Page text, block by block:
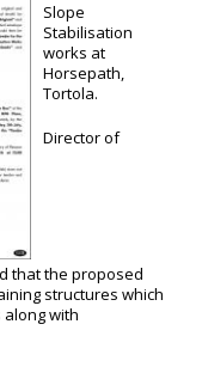
Slope
Stabilisation
works at
Horsepath,
Tortola.
Director of
that the proposed
structures which
with